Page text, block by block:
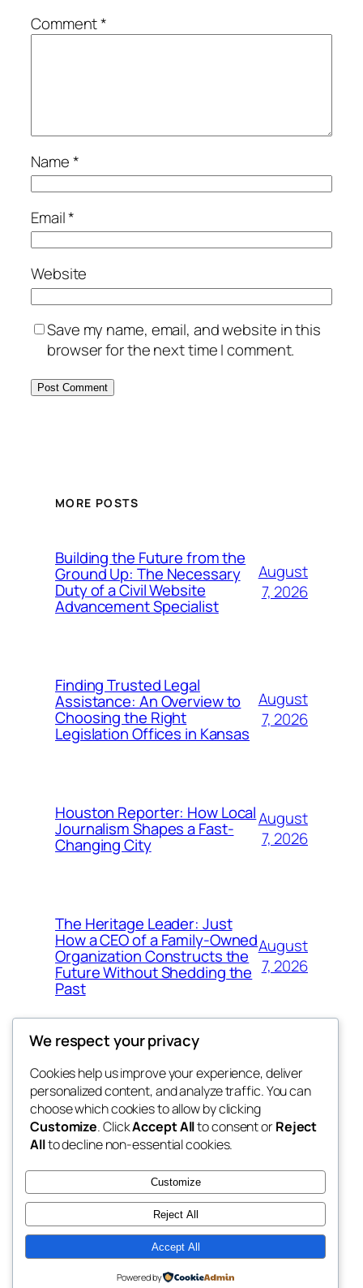
Comment*
Name*
Email*
Website
Save my name, email, and website in this
browser for the next time I comment.
MORE POSTS
Building the Future from the
Ground Up: The Necessary
Duty of a Civil Website
Advancement Specialist
August
7, 2026
Finding Trusted Legal
Assistance: An Overview to
Choosing the Right
Legislation Offices in Kansas
August
7, 2026
Houston Reporter: How Local
Journalism Shapes a Fast-
Changing City
August
7, 2026
The Heritage Leader: Just
How a CEO of a Family-Owned
Organization Constructs the
Future Without Shedding the
Past
August
7, 2026
tahitis
My WordPress Blog
Blog
About
FAQs
Authors
Events
Patterns
Twenty Twenty-Five Designed withWordPress
We respect your privacy
Cookies help us improve your experience, deliver
personalized content, and analyze traffic. You can
choose which cookies to allow by clicking
Customize. ClickAccept Allto consent orReject
Allto decline non-essential cookies.
Customize
Reject All
Accept All
Powered by